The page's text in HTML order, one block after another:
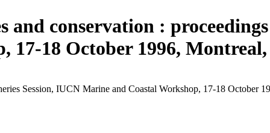
conservation : proceedings
18 October 1996,
Session, IUCN Marine and Coastal Workshop, 17-18 October